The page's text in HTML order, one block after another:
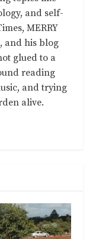
and self-
MERRY
and his blog
glued to a
reading
and trying
alive.